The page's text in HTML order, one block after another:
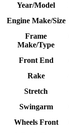
Year/Model
Engine Make/Size
Frame
Make/Type
Front End
Rake
Stretch
Swingarm
Wheels Front